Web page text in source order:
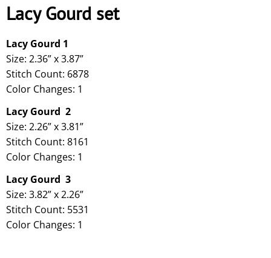
Lacy Gourd set
Lacy Gourd 1
Size: 2.36” x 3.87”
Stitch Count: 6878
Color Changes: 1
Lacy Gourd 2
Size: 2.26” x 3.81”
Stitch Count: 8161
Color Changes: 1
Lacy Gourd 3
Size: 3.82” x 2.26”
Stitch Count: 5531
Color Changes: 1